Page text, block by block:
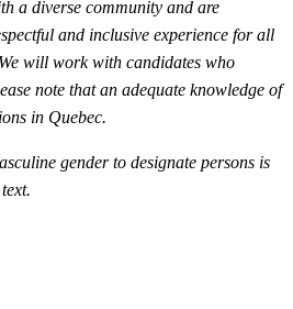
a diverse community and are
and inclusive experience for all
will work with candidates who
note that an adequate knowledge of
in Quebec.
gender to designate persons is